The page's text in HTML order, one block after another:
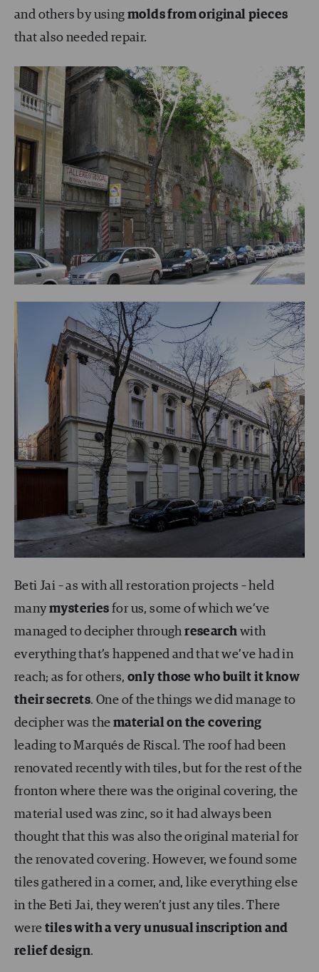
and others by using molds from original pieces
that also needed repair.
Beti Jai – as with all restoration projects – held
manymysteries for us, some of which we’ve
managed to decipher throughresearch with
everything that’s happened and that we’ve had in
reach; as for others, only those who built it know
their secrets. One of the things we did manage to
decipher was the material on the covering
leading to Marqués de Riscal. The roof had been
renovated recently with tiles, but for the rest of the
fronton where there was the original covering, the
material used was zinc, so it had always been
thought that this was also the original material for
the renovated covering. However, we found some
tiles gathered in a corner, and, like everything else
in the Beti Jai, they weren’t just any tiles. There
were tiles with a very unusual inscription and
relief design.